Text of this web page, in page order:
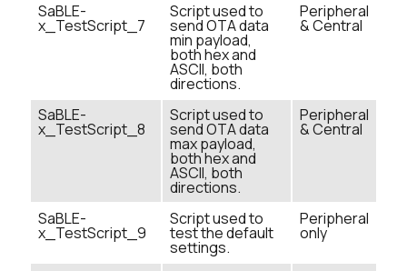
SaBLE-
x_TestScript_7
Script used to
send OTA data
min payload,
both hex and
ASCII, both
directions.
Peripheral
& Central
SaBLE-
x_TestScript_8
Script used to
send OTA data
max payload,
both hex and
ASCII, both
directions.
Peripheral
& Central
SaBLE-
x_TestScript_9
Script used to
test the default
settings.
Peripheral
only